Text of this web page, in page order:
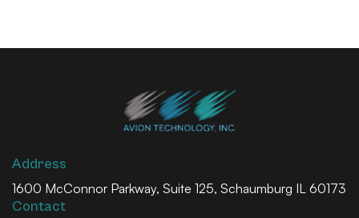
Address
1600 McConnor Parkway, Suite 125, Schaumburg IL 60173
Contact